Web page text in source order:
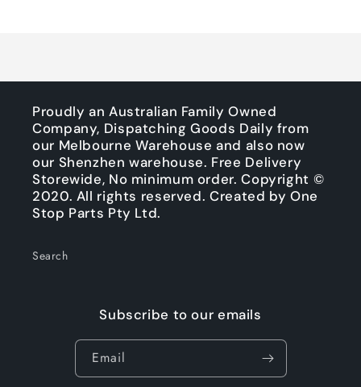
Proudly an Australian Family Owned
Company, Dispatching Goods Daily from
our Melbourne Warehouse and also now
our Shenzhen warehouse. Free Delivery
Storewide, No minimum order. Copyright ©
2020. All rights reserved. Created by One
Stop Parts Pty Ltd.
Search
Subscribe to our emails
Email